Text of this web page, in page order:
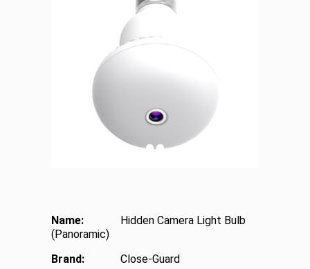
Name:
Hidden Camera Light Bulb
(Panoramic)
Brand:
Close-Guard